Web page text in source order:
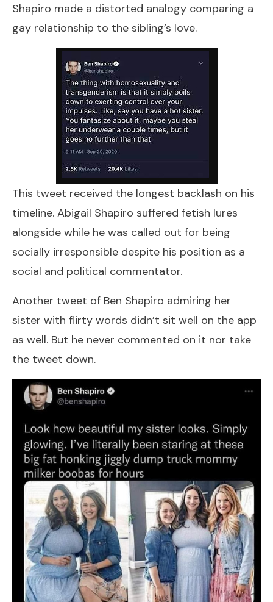
Shapiro made a distorted analogy comparing a
gay relationship to the sibling’s love.
This tweet received the longest backlash on his
timeline. Abigail Shapiro suffered fetish lures
alongside while he was called out for being
socially irresponsible despite his position as a
social and political commentator.
Another tweet of Ben Shapiro admiring her
sister with flirty words didn’t sit well on the app
as well. But he never commented on it nor take
the tweet down.